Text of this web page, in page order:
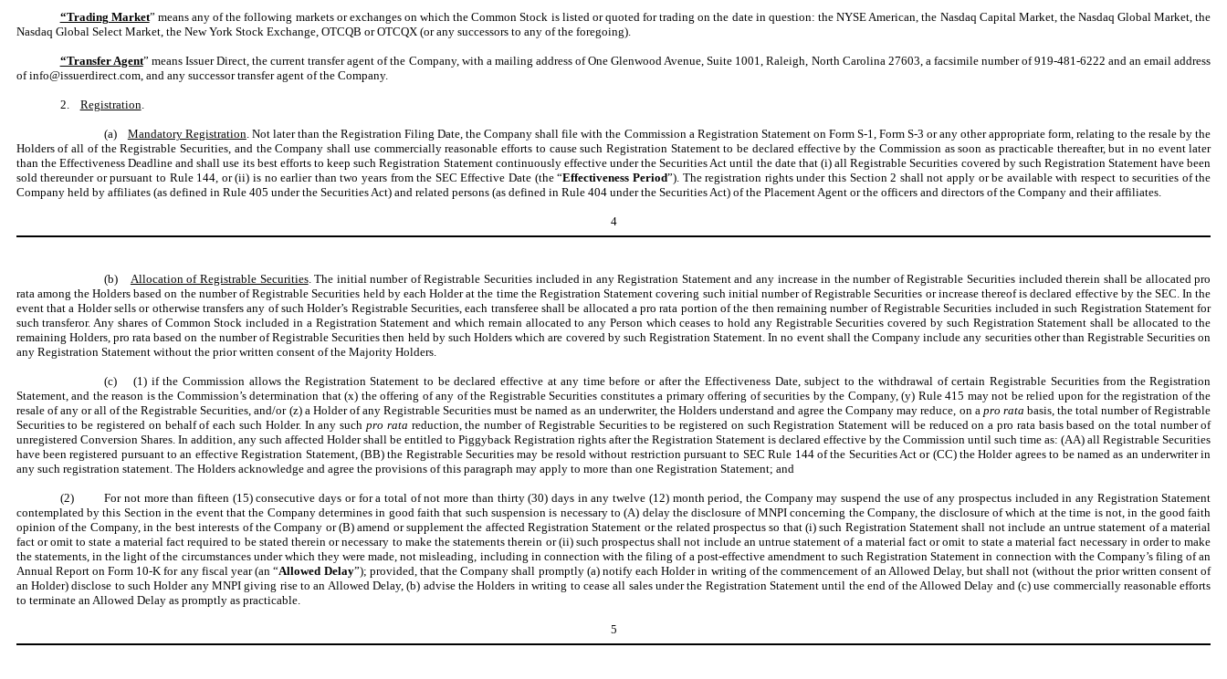
“Trading Market” means any of the following markets or exchanges on which the Common Stock is listed or quoted for trading on the date in question: the NYSE American, the Nasdaq Capital Market, the Nasdaq Global Market, the
Nasdaq Global Select Market, the New York Stock Exchange, OTCQB or OTCQX (or any successors to any of the foregoing).
“Transfer Agent” means Issuer Direct, the current transfer agent of the Company, with a mailing address of One Glenwood Avenue, Suite 1001, Raleigh, North Carolina 27603, a facsimile number of 919-481-6222 and an email address
of info@issuerdirect.com, and any successor transfer agent of the Company.
2. Registration
(a) Mandatory Registration . Not later than the Registration Filing Date, the Company shall file with the Commission a Registration Statement on Form S-1, Form S-3 or any other appropriate form, relating to the resale by the
Holders of all of the Registrable Securities, and the Company shall use commercially reasonable efforts to cause such Registration Statement to be declared effective by the Commission as soon as practicable thereafter, but in no event later
than the Effectiveness Deadline and shall use its best efforts to keep such Registration Statement continuously effective under the Securities Act until the date that (i) all Registrable Securities covered by such Registration Statement have been
sold thereunder or pursuant to Rule 144, or (ii) is no earlier than two years from the SEC Effective Date (the “Effectiveness Period”). The registration rights under this Section 2 shall not apply or be available with respect to securities of the
Company held by affiliates (as defined in Rule 405 under the Securities Act) and related persons (as defined in Rule 404 under the Securities Act) of the Placement Agent or the officers and directors of the Company and their affiliates.
4
(b) Allocation of Registrable Securities. The initial number of Registrable Securities included in any Registration Statement and any increase in the number of Registrable Securities included therein shall be allocated pro
rata among the Holders based on the number of Registrable Securities held by each Holder at the time the Registration Statement covering such initial number of Registrable Securities or increase thereof is declared effective by the SEC. In the
event that a Holder sells or otherwise transfers any of such Holder’s Registrable Securities, each transferee shall be allocated a pro rata portion of the then remaining number of Registrable Securities included in such Registration Statement for
such transferor. Any shares of Common Stock included in a Registration Statement and which remain allocated to any Person which ceases to hold any Registrable Securities covered by such Registration Statement shall be allocated to the
remaining Holders, pro rata based on the number of Registrable Securities then held by such Holders which are covered by such Registration Statement. In no event shall the Company include any securities other than Registrable Securities on
any Registration Statement without the prior written consent of the Majority Holders.
(c) (1) if the Commission allows the Registration Statement to be declared effective at any time before or after the Effectiveness Date, subject to the withdrawal of certain Registrable Securities from the Registration
Statement, and the reason is the Commission’s determination that (x) the offering of any of the Registrable Securities constitutes a primary offering of securities by the Company, (y) Rule 415 may not be relied upon for the registration of the
resale of any or all of the Registrable Securities, and/or (z) a Holder of any Registrable Securities must be named as an underwriter, the Holders understand and agree the Company may reduce, on a pro rata basis, the total number of Registrable
Securities to be registered on behalf of each such Holder. In any such pro rata reduction, the number of Registrable Securities to be registered on such Registration Statement will be reduced on a pro rata basis based on the total number of
unregistered Conversion Shares. In addition, any such affected Holder shall be entitled to Piggyback Registration rights after the Registration Statement is declared effective by the Commission until such time as: (AA) all Registrable Securities
have been registered pursuant to an effective Registration Statement, (BB) the Registrable Securities may be resold without restriction pursuant to SEC Rule 144 of the Securities Act or (CC) the Holder agrees to be named as an underwriter in
any such registration statement. The Holders acknowledge and agree the provisions of this paragraph may apply to more than one Registration Statement; and
(2) For not more than fifteen (15) consecutive days or for a total of not more than thirty (30) days in any twelve (12) month period, the Company may suspend the use of any prospectus included in any Registration Statement
contemplated by this Section in the event that the Company determines in good faith that such suspension is necessary to (A) delay the disclosure of MNPI concerning the Company, the disclosure of which at the time is not, in the good faith
opinion of the Company, in the best interests of the Company or (B) amend or supplement the affected Registration Statement or the related prospectus so that (i) such Registration Statement shall not include an untrue statement of a material
fact or omit to state a material fact required to be stated therein or necessary to make the statements therein or (ii) such prospectus shall not include an untrue statement of a material fact or omit to state a material fact necessary in order to make
the statements, in the light of the circumstances under which they were made, not misleading, including in connection with the filing of a post-effective amendment to such Registration Statement in connection with the Company’s filing of an
Annual Report on Form 10-K for any fiscal year (an “Allowed Delay”); provided, that the Company shall promptly (a) notify each Holder in writing of the commencement of an Allowed Delay, but shall not (without the prior written consent of
an Holder) disclose to such Holder any MNPI giving rise to an Allowed Delay, (b) advise the Holders in writing to cease all sales under the Registration Statement until the end of the Allowed Delay and (c) use commercially reasonable efforts
to terminate an Allowed Delay as promptly as practicable.
5